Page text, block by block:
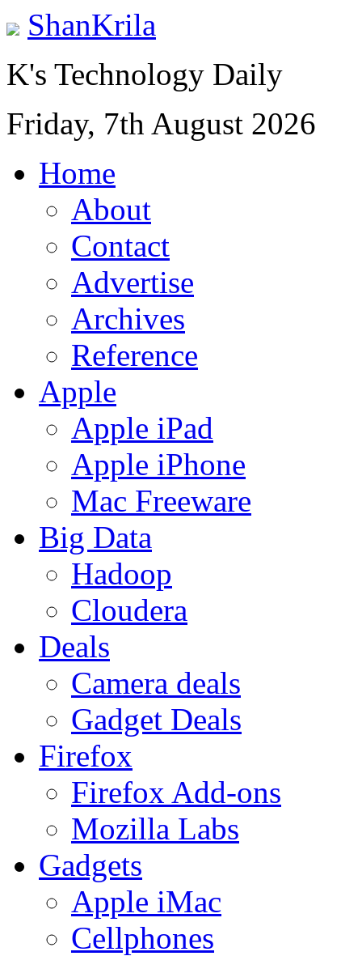
ShanKrila
K's Technology Daily
Friday, 7th August 2026
Home
About
Contact
Advertise
Archives
Reference
Apple
Apple iPad
Apple iPhone
Mac Freeware
Big Data
Hadoop
Cloudera
Deals
Camera deals
Gadget Deals
Firefox
Firefox Add-ons
Mozilla Labs
Gadgets
Apple iMac
Cellphones